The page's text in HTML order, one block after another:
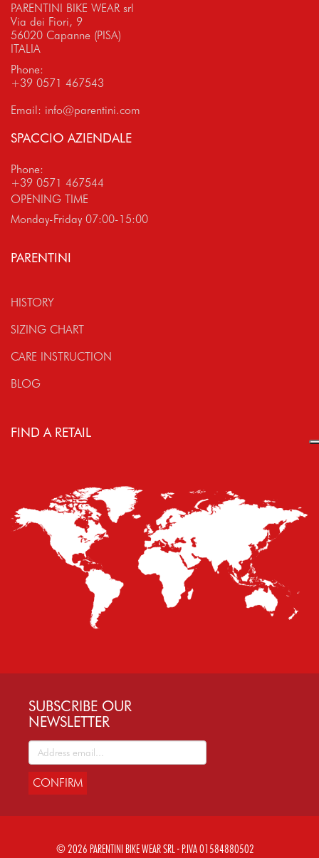
PARENTINI BIKE WEAR srl
Via dei Fiori, 9
56020 Capanne (PISA)
ITALIA
Phone:
+39 0571 467543
Email: info@parentini.com
SPACCIO AZIENDALE
Phone:
+39 0571 467544
OPENING TIME
Monday-Friday 07:00-15:00
PARENTINI
HISTORY
SIZING CHART
CARE INSTRUCTION
BLOG
FIND A RETAIL
SUBSCRIBE OUR
NEWSLETTER
CONFIRM
© 2026 PARENTINI BIKE WEAR SRL - P.IVA 01584880502